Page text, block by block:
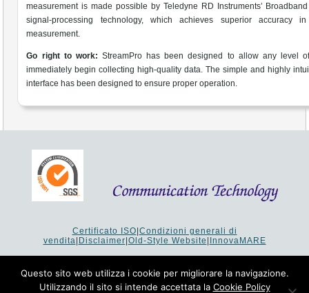
measurement is made possible by Teledyne RD Instruments’
signal-processing technology, which achieves superior accuracy
measurement.
Go right to work: StreamPro has been designed to allow any level
immediately begin collecting high-quality data. The simple and highly
interface has been designed to ensure proper operation.
Certificato ISO Condizioni generali di
vendita Disclaimer Old-Style Website InnovaMARE
64 65 61
P.I. 02253520403 - Cap.Soc. €26.000 i.v. - Reg. Imprese:
19207 - Reg. R.E.A. Forlì-Cesena 251620 - Codice Anagrafe
Questo sito web utilizza i cookie per migliorare la navigazione.
Utilizzando il sito si intende accettata la Cookie Policy